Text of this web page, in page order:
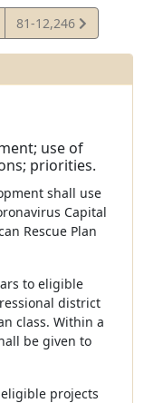
View
Statute
81-12,246
use of
priorities.
shall use
Capital
Rescue Plan
to eligible
district
class. Within a
be given to
projects